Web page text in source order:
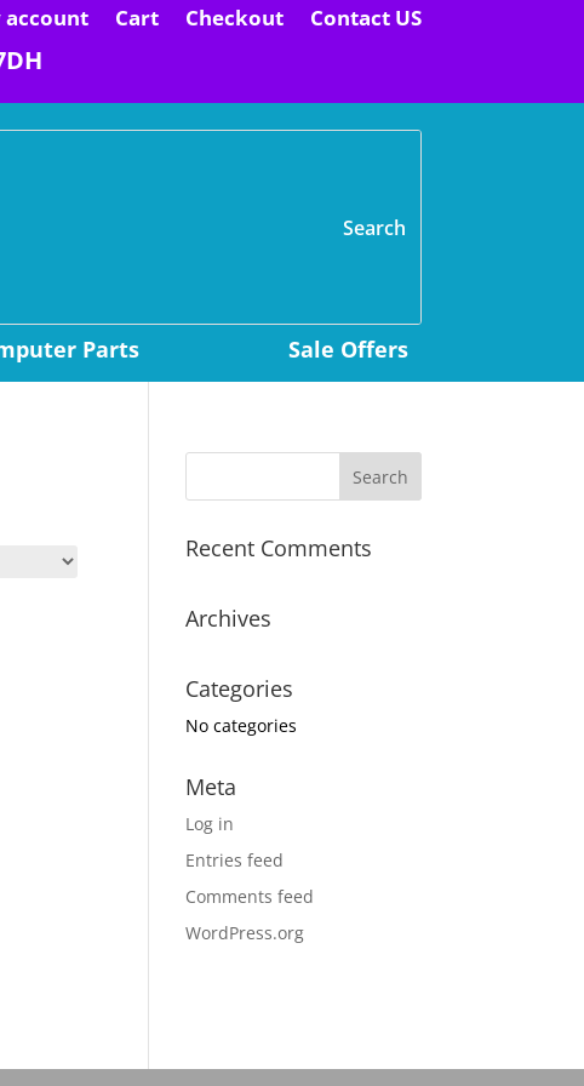
account Cart Checkout Contact US
Parts Sale Offers
Recent Comments
Archives
Categories
No categories
Meta
Log in
Entries feed
Comments feed
WordPress.org